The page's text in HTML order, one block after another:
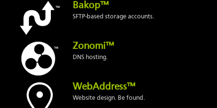
Bakop™
SFTP-based storage accounts.
Zonomi™
DNS hosting.
WebAddress™
Website design. Be found.